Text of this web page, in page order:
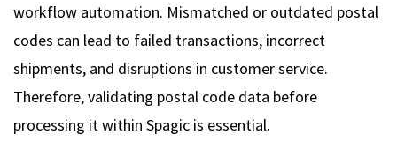
workflow automation. Mismatched or outdated postal
codes can lead to failed transactions, incorrect
shipments, and disruptions in customer service.
Therefore, validating postal code data before
processing it within Spagic is essential.